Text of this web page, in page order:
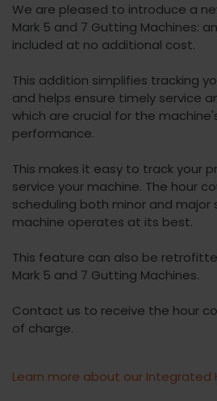
We are pleased to introduce a
Mark 5 and 7 Gutting Machines:
included at no additional cost.
This addition simplifies tracking
and helps ensure timely service
which are crucial for the
performance.
This makes it easy to track your
service your machine. The hour
scheduling both minor and major
machine operates at its best.
This feature can also be
Mark 5 and 7 Gutting Machines.
Contact us to receive the hour
of charge.
Learn more about our Integrated